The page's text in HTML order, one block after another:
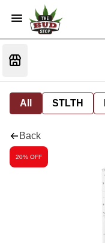
All STLTH
Back
20% OFF